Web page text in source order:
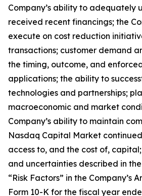
Company’s ability to adequately
received recent financings; the
execute on cost reduction
transactions; customer demand
the timing, outcome, and
applications; the ability to
technologies and partnerships;
macroeconomic and market
Company’s ability to maintain
Nasdaq Capital Market
access to, and the cost of,
and uncertainties described in
“Risk Factors” in the Company’s
Form 10-K for the fiscal year